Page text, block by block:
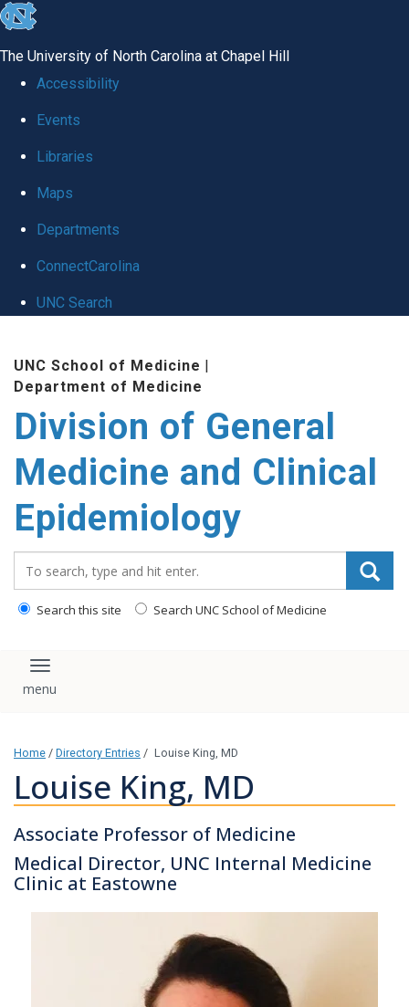
skip
global
The University of North Carolina at Chapel Hill
Accessibility
Events
Libraries
Maps
Departments
ConnectCarolina
UNC Search
content
UNC School of Medicine |
Department of Medicine
Division of General
Medicine and Clinical
Epidemiology
Search this site Search UNC School of Medicine
Toggle navigation
Home / Directory Entries / Louise King, MD
Louise King, MD
Associate Professor of Medicine
Medical Director, UNC Internal Medicine
Clinic at Eastowne